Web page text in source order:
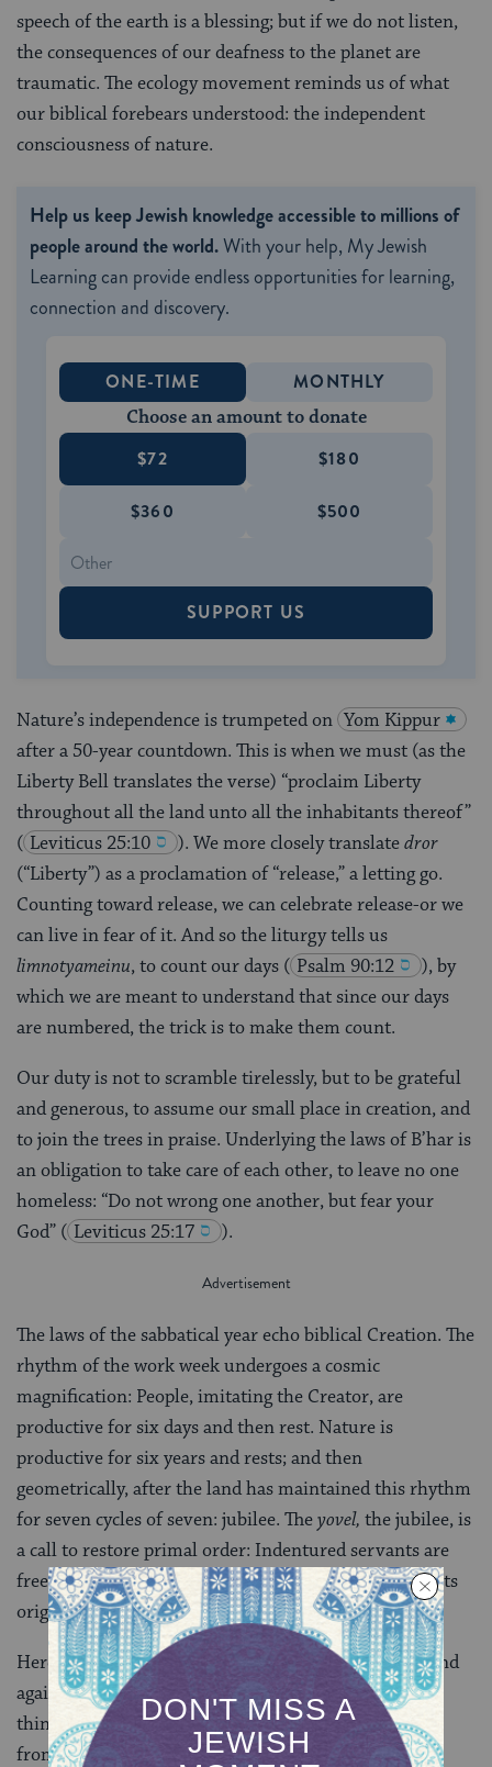
speech of the earth is a blessing; but if we do not listen,
the consequences of our deafness to the planet are
traumatic. The ecology movement reminds us of what
our biblical forebears understood: the independent
consciousness of nature.
Help us keep Jewish knowledge accessible to millions of
people around the world.With your help, My Jewish
Learning can provide endless opportunities for learning,
connection and discovery.
ONE-TIME MONTHLY
Choose an amount to donate
$72 $180
$360 $500
SUPPORT US
Nature’s independence is trumpeted on Yom Kippur
after a 50-year countdown. This is when we must (as the
Liberty Bell translates the verse) “proclaim Liberty
throughout all the land unto all the inhabitants thereof”
( Leviticus 25:10 ). We more closely translatedror
(“Liberty”) as a proclamation of “release,” a letting go.
Counting toward release, we can celebrate release-or we
can live in fear of it. And so the liturgy tells us
limnotyameinu, to count our days ( Psalm 90:12
), by
which we are meant to understand that since our days
are numbered, the trick is to make them count.
Our duty is not to scramble tirelessly, but to be grateful
and generous, to assume our small place in creation, and
to join the trees in praise. Underlying the laws of B’har is
an obligation to take care of each other, to leave no one
homeless: “Do not wrong one another, but fear your
God” ( Leviticus 25:17 ).
The laws of the sabbatical year echo biblical Creation. The
rhythm of the work week undergoes a cosmic
magnification: People, imitating the Creator, are
productive for six days and then rest. Nature is
productive for six years and rests; and then
geometrically, after the land has maintained this rhythm
for seven cycles of seven: jubilee. Theyovel, the jubilee, is
a call to restore primal order: Indentured servants are
freed, debts are forgiven, and property is restored to its
original owners.
Here is a caution against struggling to amass more, and
against warring over real estate reminding us that all
things are, eventually, released (one way or another)
from our possession and control. After the divine